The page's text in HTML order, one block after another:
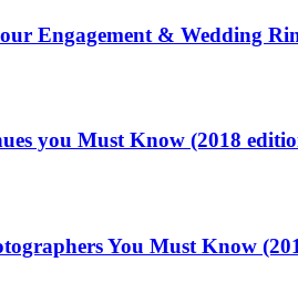
Engagement & Wedding
you Must Know (2018
You Must Know